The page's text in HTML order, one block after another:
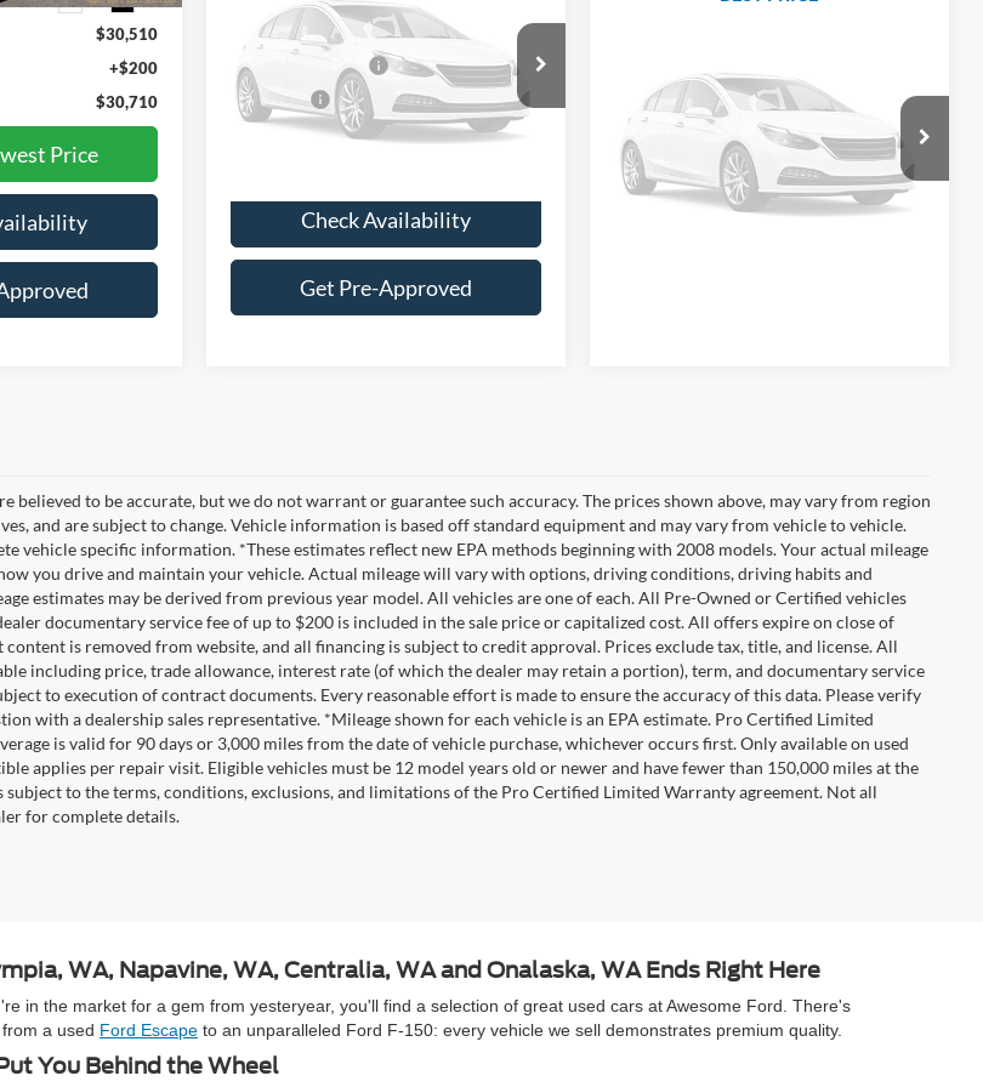
$30,510
+$200
$30,710
Price
Vehicle Photos
Unavailable
Retail Price
$30,911
Documentation Fee
+$200
Final Price:
$31,111
Unlock Lowest Price
Check Availability
Get Pre-Approved
Vehicle Photos
Unavailable
156,349 miUnlock Lowest Price
Check Availability
Get Pre-Approved
believed to be accurate, but we do not warrant or guarantee such accuracy. The prices shown above, may vary from region
and are subject to change. Vehicle information is based off standard equipment and may vary from vehicle to vehicle.
vehicle specific information. *These estimates reflect new EPA methods beginning with 2008 models. Your actual mileage
you drive and maintain your vehicle. Actual mileage will vary with options, driving conditions, driving habits and
estimates may be derived from previous year model. All vehicles are one of each. All Pre-Owned or Certified vehicles
documentary service fee of up to $200 is included in the sale price or capitalized cost. All offers expire on close of
content is removed from website, and all financing is subject to credit approval. Prices exclude tax, title, and license. All
including price, trade allowance, interest rate (of which the dealer may retain a portion), term, and documentary service
to execution of contract documents. Every reasonable effort is made to ensure the accuracy of this data. Please verify
with a dealership sales representative. *Mileage shown for each vehicle is an EPA estimate. Pro Certified Limited
is valid for 90 days or 3,000 miles from the date of vehicle purchase, whichever occurs first. Only available on used
applies per repair visit. Eligible vehicles must be 12 model years old or newer and have fewer than 150,000 miles at the
subject to the terms, conditions, exclusions, and limitations of the Pro Certified Limited Warranty agreement. Not all
for complete details.
WA, Napavine, WA, Centralia, WA and Onalaska, WA Ends Right Here
in the market for a gem from yesteryear, you'll find a selection of great used cars at Awesome Ford. There's
a used Ford Escape to an unparalleled Ford F-150: every vehicle we sell demonstrates premium quality.
You Behind the Wheel